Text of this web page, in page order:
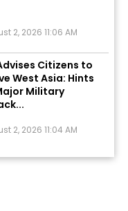
Citizens to
West Asia: Hints
Military
Marry Twin